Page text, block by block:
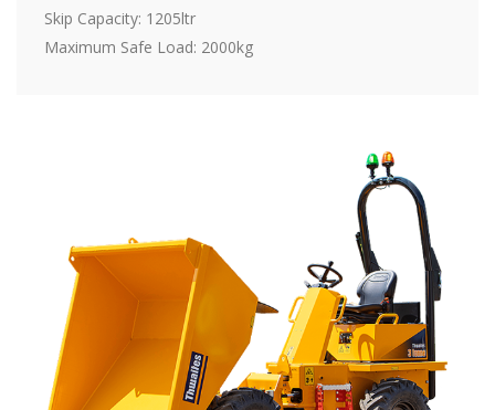
Skip Capacity: 1205ltr
Maximum Safe Load: 2000kg